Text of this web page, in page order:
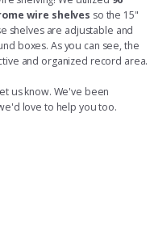
wire shelves so the 15"
shelves are adjustable and
boxes. As you can see, the
and organized record area.
us know. We've been
love to help you too.